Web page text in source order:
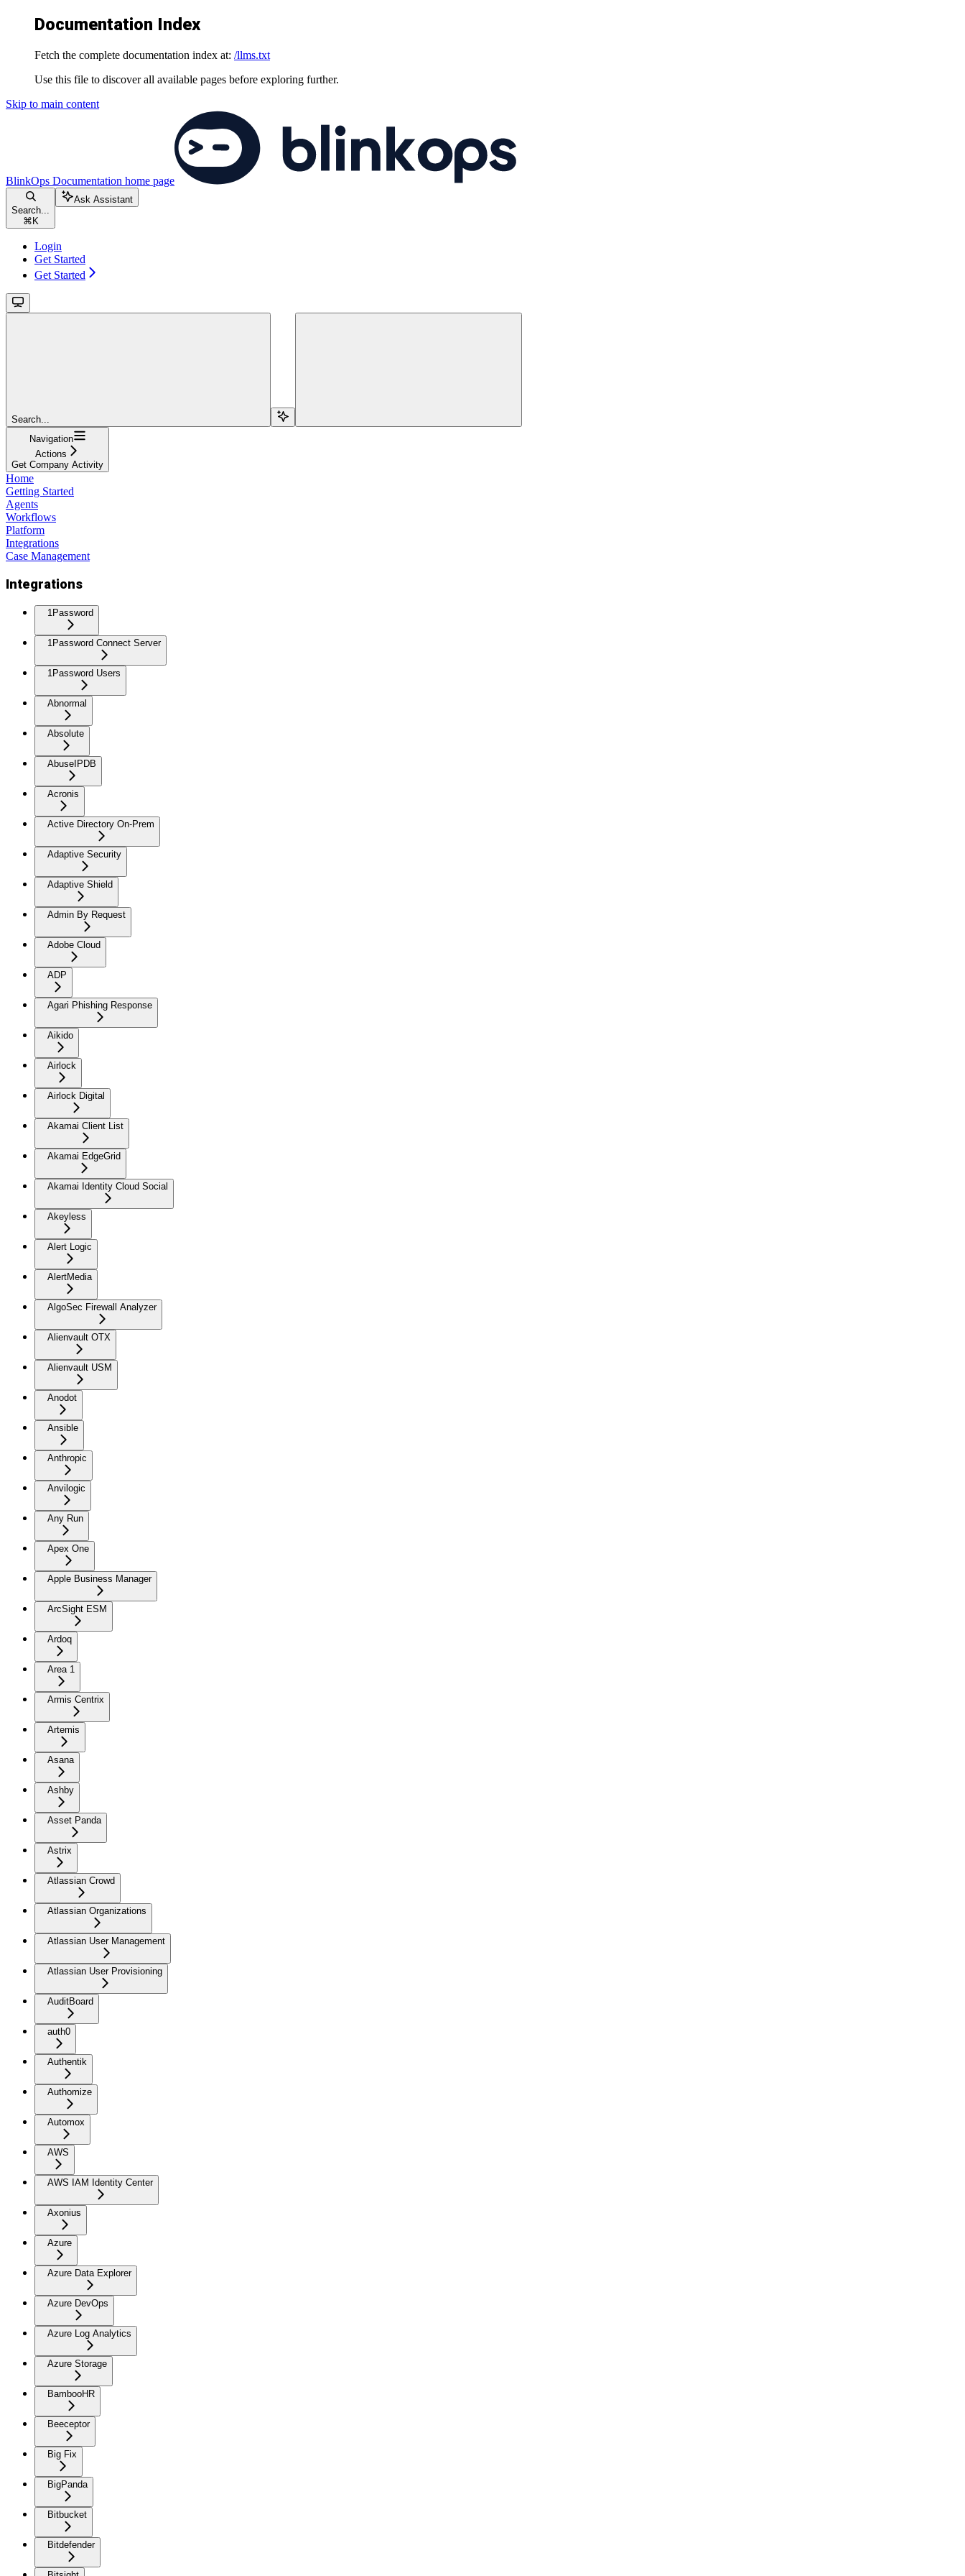
Documentation Index
Fetch the complete documentation index at: /llms.txt
Use this file to discover all available pages before exploring further.
Skip to main content
BlinkOps Documentation home page
Search...
⌘ K
Ask Assistant
Login
Get Started
Get Started
Search...
Navigation
Actions
Get Company Activity
Home
Getting Started
Agents
Workflows
Platform
Integrations
Case Management
Integrations
1Password
1Password Connect Server
1Password Users
Abnormal
Absolute
AbuseIPDB
Acronis
Active Directory On-Prem
Adaptive Security
Adaptive Shield
Admin By Request
Adobe Cloud
ADP
Agari Phishing Response
Aikido
Airlock
Airlock Digital
Akamai Client List
Akamai EdgeGrid
Akamai Identity Cloud Social
Akeyless
Alert Logic
AlertMedia
AlgoSec Firewall Analyzer
Alienvault OTX
Alienvault USM
Anodot
Ansible
Anthropic
Anvilogic
Any Run
Apex One
Apple Business Manager
ArcSight ESM
Ardoq
Area 1
Armis Centrix
Artemis
Asana
Ashby
Asset Panda
Astrix
Atlassian Crowd
Atlassian Organizations
Atlassian User Management
Atlassian User Provisioning
AuditBoard
auth0
Authentik
Authomize
Automox
AWS
AWS IAM Identity Center
Axonius
Azure
Azure Data Explorer
Azure DevOps
Azure Log Analytics
Azure Storage
BambooHR
Beeceptor
Big Fix
BigPanda
Bitbucket
Bitdefender